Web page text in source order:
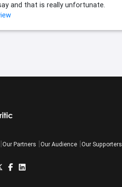
and that is really unfortunate.
Our Partners Our Audience Our Supporters